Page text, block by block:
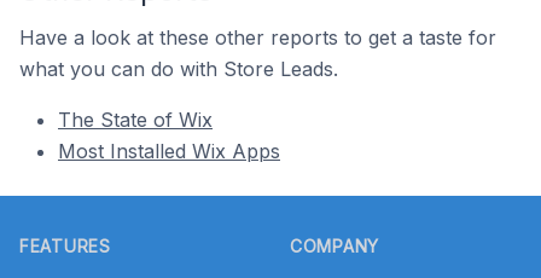
Have a look at these other reports to get a taste for
what you can do with Store Leads.
The State of Wix
Most Installed Wix Apps
FEATURES COMPANY